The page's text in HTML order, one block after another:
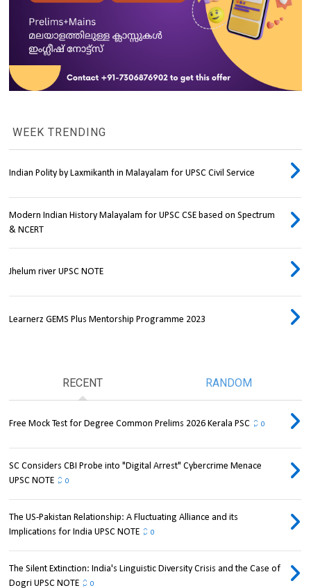
WEEK TRENDING
Indian Polity by Laxmikanth in Malayalam for UPSC Civil Service
Modern Indian History Malayalam for UPSC CSE based on Spectrum
& NCERT
Jhelum river UPSC NOTE
Learnerz GEMS Plus Mentorship Programme 2023
RECENT RANDOM
Free Mock Test for Degree Common Prelims 2026 Kerala PSC 0
SC Considers CBI Probe into "Digital Arrest" Cybercrime Menace
UPSC NOTE
0
The US-Pakistan Relationship: A Fluctuating Alliance and its
Implications for India UPSC NOTE
0
The Silent Extinction: India's Linguistic Diversity Crisis and the Case of
Dogri UPSC NOTE
0